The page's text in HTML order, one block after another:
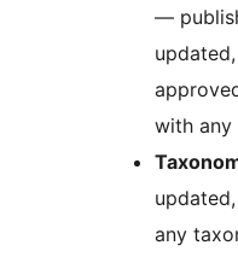
—
with any
any